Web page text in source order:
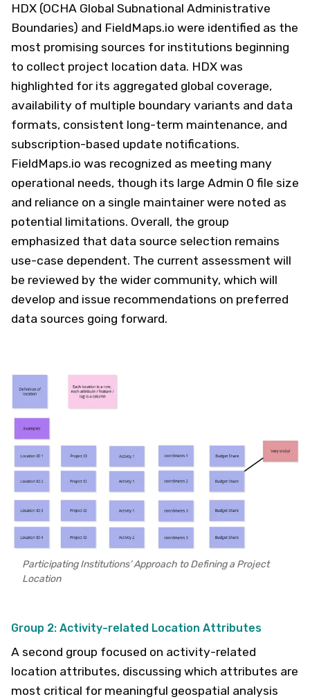
HDX (OCHA Global Subnational Administrative
Boundaries) and FieldMaps.io were identified as the
most promising sources for institutions beginning
to collect project location data. HDX was
highlighted for its aggregated global coverage,
availability of multiple boundary variants and data
formats, consistent long-term maintenance, and
subscription-based update notifications.
FieldMaps.io was recognized as meeting many
operational needs, though its large Admin 0 file size
and reliance on a single maintainer were noted as
potential limitations. Overall, the group
emphasized that data source selection remains
use-case dependent. The current assessment will
be reviewed by the wider community, which will
develop and issue recommendations on preferred
data sources going forward.
Participating Institutions’ Approach to Defining a Project
Location
Group 2: Activity-related Location Attributes
A second group focused on activity-related
location attributes, discussing which attributes are
most critical for meaningful geospatial analysis